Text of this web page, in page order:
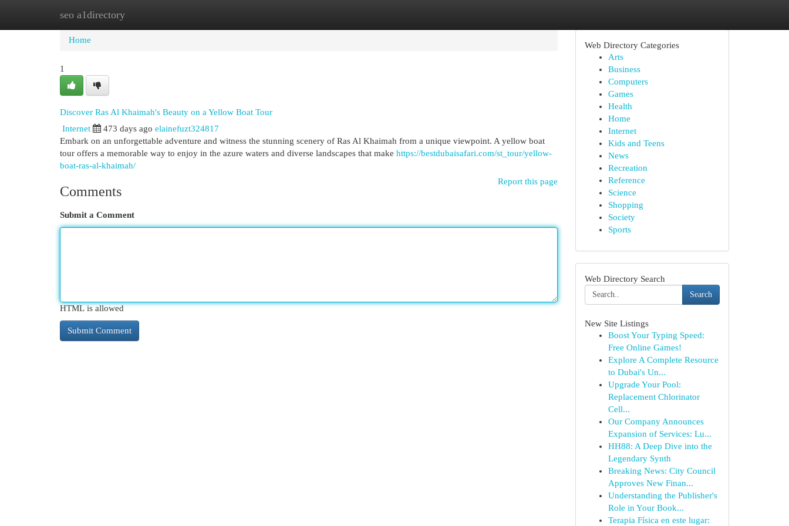
seo a1directory
Home New Site Listings
Home
1
Discover Ras Al Khaimah's Beauty on a Yellow Boat Tour
Internet 473 days ago elainefuzt324817
Embark on an unforgettable adventure and witness the stunning scenery of Ras Al Khaimah from a unique viewpoint. A yellow boat
tour offers a memorable way to enjoy in the azure waters and diverse landscapes that make https://bestdubaisafari.com/st_tour/yellow-
boat-ras-al-khaimah/
Report this page
Comments
Submit a Comment
HTML is allowed
Web Directory Categories
Arts
Business
Computers
Games
Health
Home
Internet
Kids and Teens
News
Recreation
Reference
Science
Shopping
Society
Sports
Web Directory Search
Search
New Site Listings
Boost Your Typing Speed:
Free Online Games!
Explore A Complete Resource
to Dubai's Un...
Upgrade Your Pool:
Replacement Chlorinator
Cell...
Our Company Announces
Expansion of Services: Lu...
HH88: A Deep Dive into the
Legendary Synth
Breaking News: City Council
Approves New Finan...
Understanding the Publisher's
Role in Your Book...
Terapia Física en este lugar: